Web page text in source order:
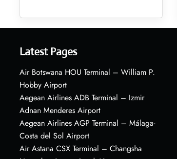
Latest Pages
Air Botswana HOU Terminal – William P.
Hobby Airport
Aegean Airlines ADB Terminal – Izmir
Adnan Menderes Airport
Aegean Airlines AGP Terminal – Málaga-
Costa del Sol Airport
Air Astana CSX Terminal – Changsha